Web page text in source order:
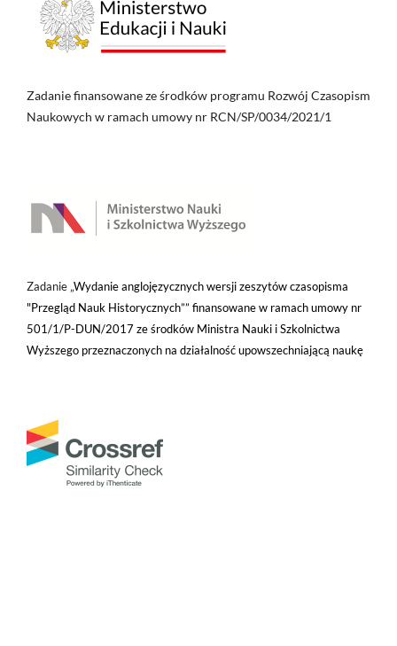
Zadanie finansowane ze środków programu Rozwój Czasopism
Naukowych w ramach umowy nr RCN/SP/0034/2021/1
Zadanie „Wydanie anglojęzycznych wersji zeszytów czasopisma
"Przegląd Nauk Historycznych”” finansowane w ramach umowy nr
501/1/P-DUN/2017 ze środków Ministra Nauki i Szkolnictwa
Wyższego przeznaczonych na działalność upowszechniającą naukę